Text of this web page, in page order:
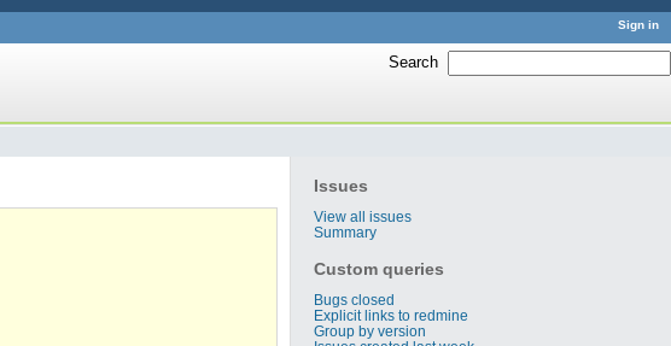
Sign in
Search
Issues
View all issues
Summary
Custom queries
Bugs closed
Explicit links to redmine
Group by version